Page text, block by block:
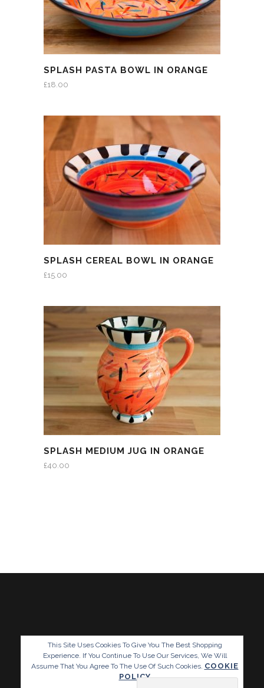
SPLASH PASTA BOWL IN ORANGE
£18.00
SPLASH CEREAL BOWL IN ORANGE
£15.00
SPLASH MEDIUM JUG IN ORANGE
£40.00
This Site Uses Cookies To Give You The Best Shopping
Experience. If You Continue To Use Our Services, We Will
Assume That You Agree To The Use Of Such Cookies. COOKIE
POLICY